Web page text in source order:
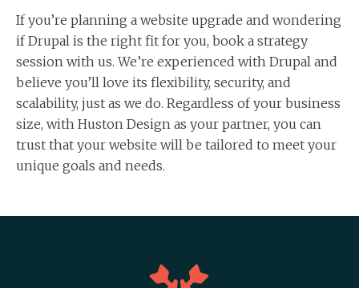
If you’re planning a website upgrade and wondering
if Drupal is the right fit for you, book a strategy
session with us. We’re experienced with Drupal and
believe you’ll love its flexibility, security, and
scalability, just as we do. Regardless of your business
size, with Huston Design as your partner, you can
trust that your website will be tailored to meet your
unique goals and needs.